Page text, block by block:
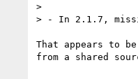
>
> - In 2.1.7,
That appears to
from a shared